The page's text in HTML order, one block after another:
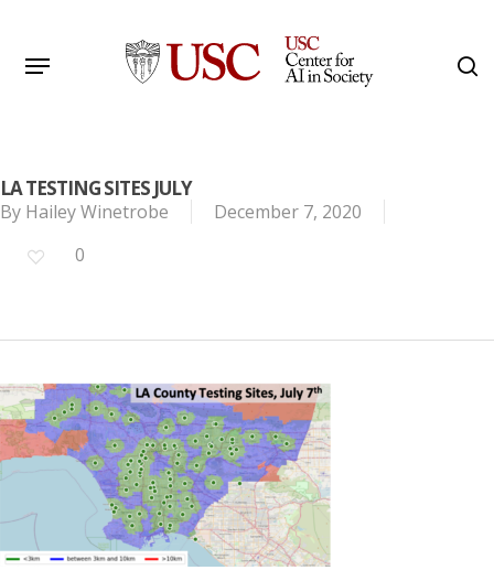
main
Menu
LA TESTING SITES JULY
By Hailey Winetrobe
December 7, 2020
0